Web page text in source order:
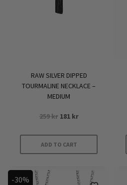
RAW SILVER DIPPED
TOURMALINE NECKLACE –
MEDIUM
259kr Original
was:
259 kr.
181 krCurrent
is:
ADD TO CART
-30%